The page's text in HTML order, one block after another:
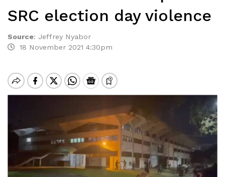
SRC election day violence
Source: Jeffrey Nyabor
18 November 2021 4:30pm